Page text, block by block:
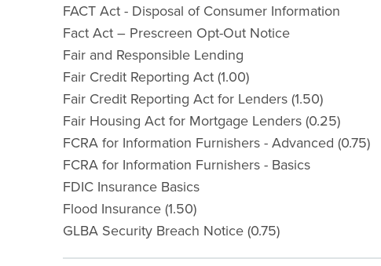
FACT Act - Disposal of Consumer Information
Fact Act – Prescreen Opt-Out Notice
Fair and Responsible Lending
Fair Credit Reporting Act (1.00)
Fair Credit Reporting Act for Lenders (1.50)
Fair Housing Act for Mortgage Lenders (0.25)
FCRA for Information Furnishers - Advanced (0.75)
FCRA for Information Furnishers - Basics
FDIC Insurance Basics
Flood Insurance (1.50)
GLBA Security Breach Notice (0.75)